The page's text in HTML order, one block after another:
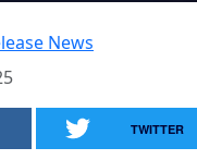
News
TWITTER